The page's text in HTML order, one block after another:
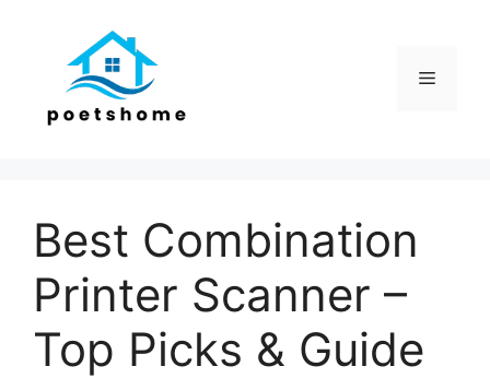
Menu
Best Combination
Printer Scanner –
Top Picks & Guide